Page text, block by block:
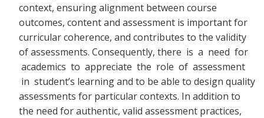
context, ensuring alignment between course
outcomes, content and assessment is important for
curricular coherence, and contributes to the validity
of assessments. Consequently, there is a need for
academics to appreciate the role of assessment
in student’s learning and to be able to design quality
assessments for particular contexts. In addition to
the need for authentic, valid assessment practices,